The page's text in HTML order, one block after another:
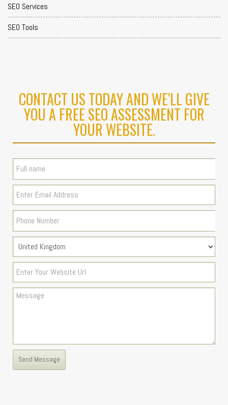
SEO Services
SEO Tools
CONTACT US TODAY AND WE'LL GIVE
YOU A FREE SEO ASSESSMENT FOR
YOUR WEBSITE.